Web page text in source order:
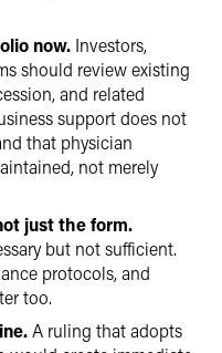
now. Investors,
should review existing
and related
support does not
that physician
not merely
just the form.
but not sufficient.
protocols, and
too.
A ruling that adopts